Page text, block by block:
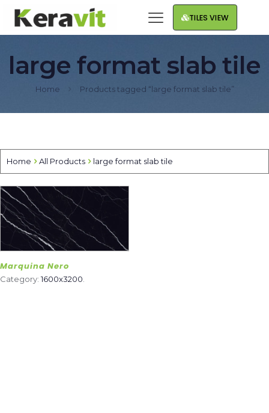
TILES VIEW
large format slab tile
Home Products tagged “large format slab tile”
Home All Products large format slab tile
Marquina Nero
Category:1600x3200